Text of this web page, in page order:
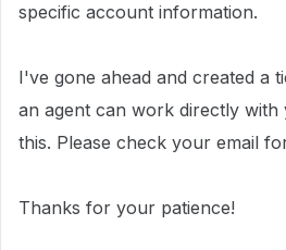
specific account information.
I've gone ahead and created a
an agent can work directly
this. Please check your email
Thanks for your patience!